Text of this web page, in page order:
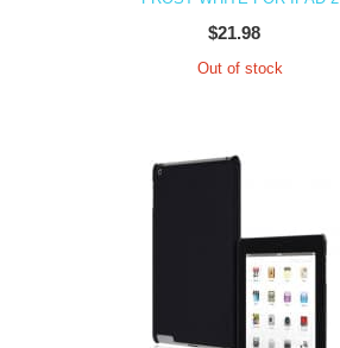
$21.98
Out of stock